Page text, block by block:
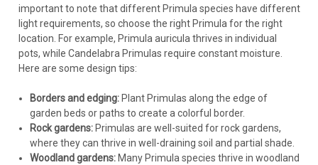
important to note that different Primula species have different
light requirements, so choose the right Primula for the right
location. For example, Primula auricula thrives in individual
pots, while Candelabra Primulas require constant moisture.
Here are some design tips:
Borders and edging:Plant Primulas along the edge of
garden beds or paths to create a colorful border.
Rock gardens:Primulas are well-suited for rock gardens,
where they can thrive in well-draining soil and partial shade.
Woodland gardens:Many Primula species thrive in woodland